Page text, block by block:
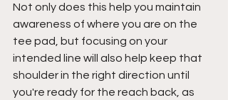
Not only does this help you maintain
awareness of where you are on the
tee pad, but focusing on your
intended line will also help keep that
shoulder in the right direction until
you're ready for the reach back, as